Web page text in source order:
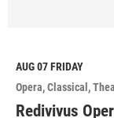
M
o
r
e
AUG 07FRIDAY
Opera Classical
Redivivus